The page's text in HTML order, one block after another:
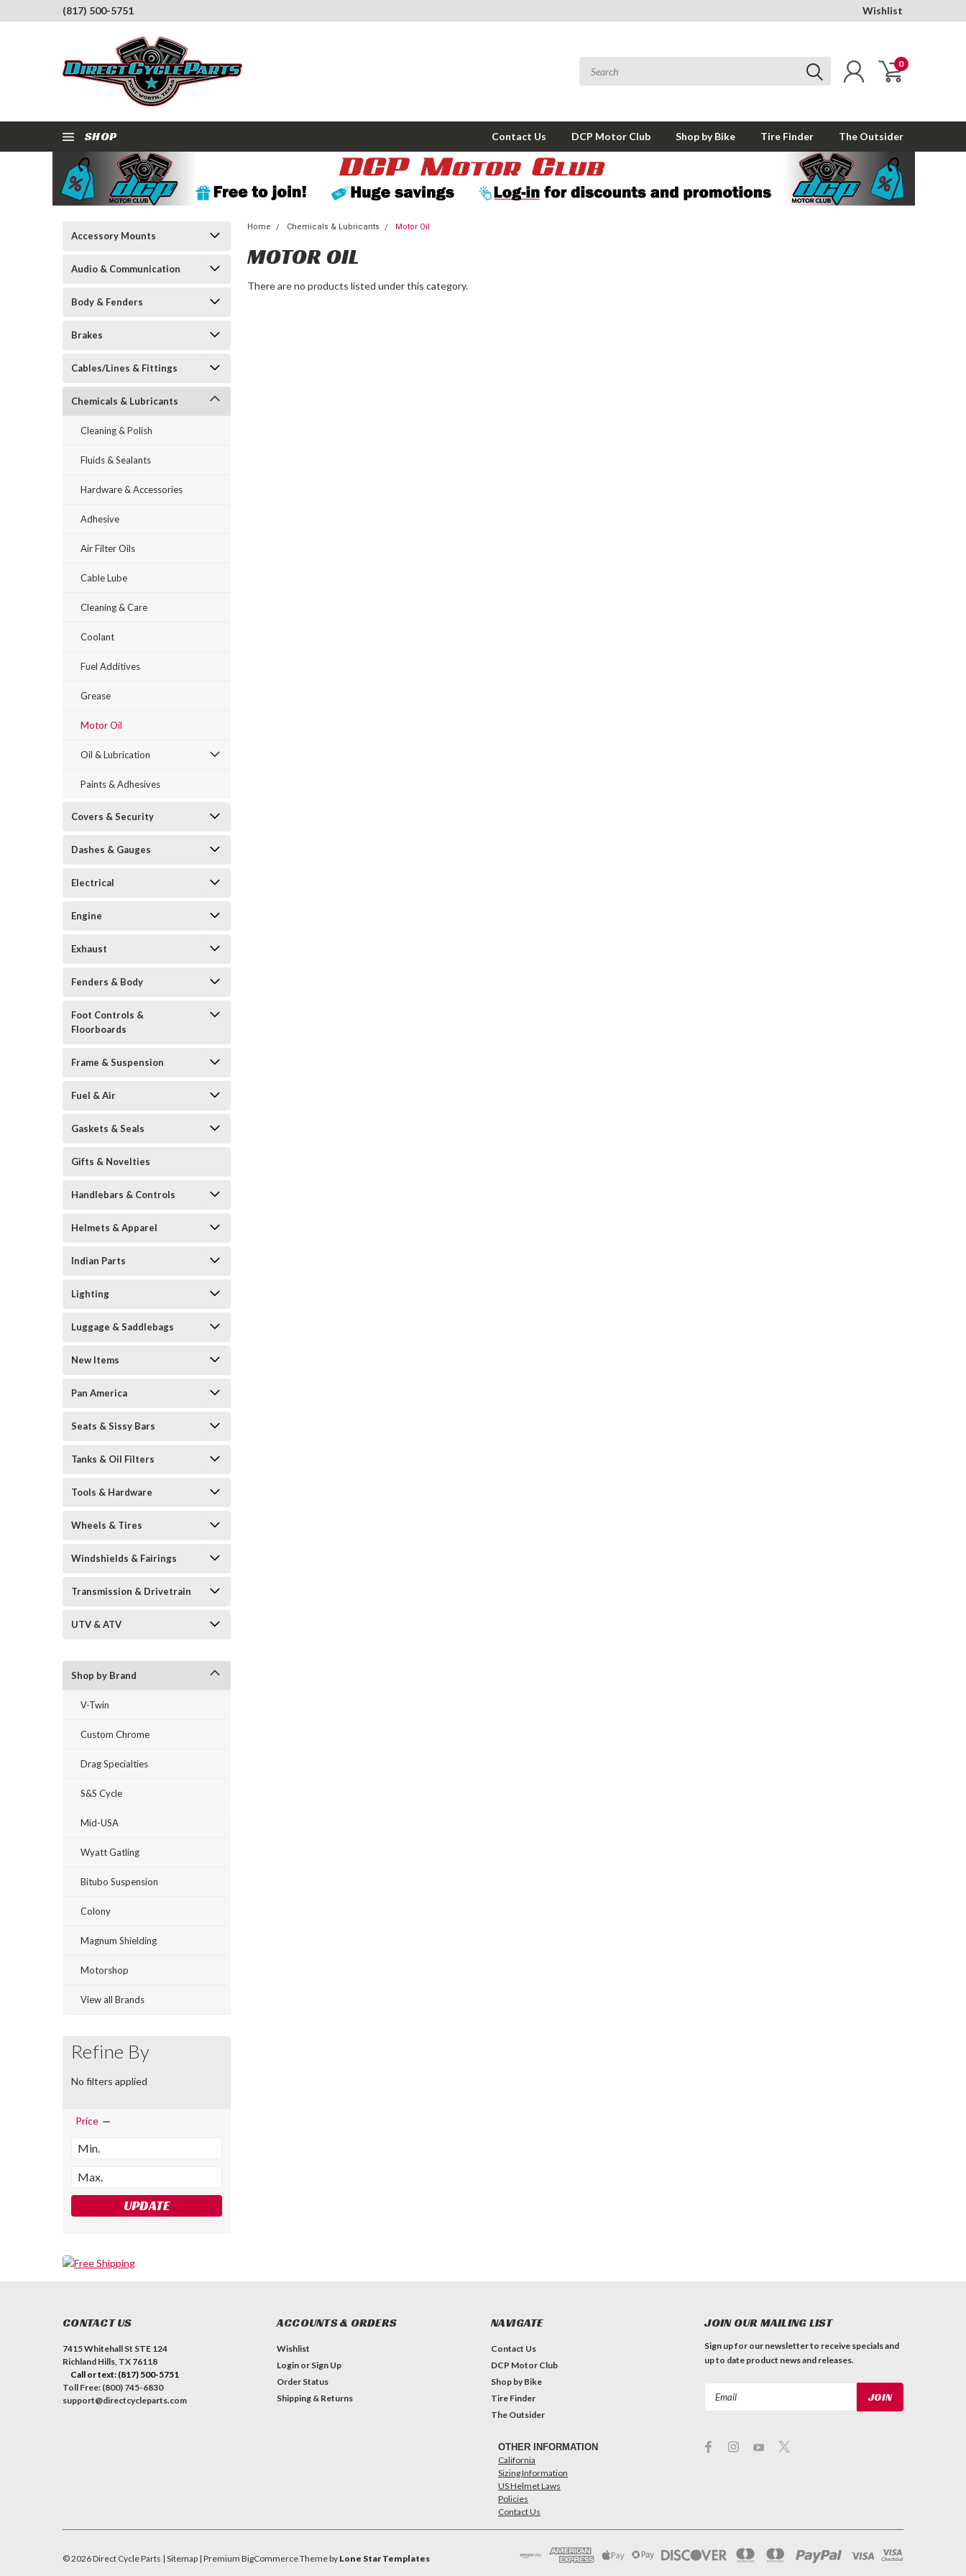
(817) 500-5751 Wishlist
0
SHOP Contact Us DCP Motor Club Shop by Bike Tire Finder The Outsider
Accessory Mounts
Audio & Communication
Body & Fenders
Brakes
Cables/Lines & Fittings
Chemicals & Lubricants
Cleaning & Polish
Fluids & Sealants
Hardware & Accessories
Adhesive
Air Filter Oils
Cable Lube
Cleaning & Care
Coolant
Fuel Additives
Grease
Motor Oil
Oil & Lubrication
Paints & Adhesives
Covers & Security
Dashes & Gauges
Electrical
Engine
Exhaust
Fenders & Body
Foot Controls &
Floorboards
Frame & Suspension
Fuel & Air
Gaskets & Seals
Gifts & Novelties
Handlebars & Controls
Helmets & Apparel
Indian Parts
Lighting
Luggage & Saddlebags
New Items
Pan America
Seats & Sissy Bars
Tanks & Oil Filters
Tools & Hardware
Wheels & Tires
Windshields & Fairings
Transmission & Drivetrain
UTV & ATV
Shop by Brand
V-Twin
Custom Chrome
Drag Specialties
S&S Cycle
Mid-USA
Wyatt Gatling
Bitubo Suspension
Colony
Magnum Shielding
Motorshop
View all Brands
Refine By
No filters applied
Price
UPDATE
Home Chemicals & Lubricants Motor Oil
MOTOR OIL
There are no products listed under this category.
CONTACT US
7415 Whitehall St STE 124
Richland Hills, TX 76118
Call or text: (817) 500-5751
Toll Free: (800) 745-6830
support@directcycleparts.com
ACCOUNTS & ORDERS
Wishlist
Login or Sign Up
Order Status
Shipping & Returns
NAVIGATE
Contact Us
DCP Motor Club
Shop by Bike
Tire Finder
The Outsider
OTHER INFORMATION
California
Sizing Information
US Helmet Laws
Policies
Contact Us
JOIN OUR MAILING LIST
Sign up for our newsletter to receive specials and
up to date product news and releases.
©2026Direct Cycle Parts | Sitemap | Premium BigCommerceTheme by Lone Star Templates